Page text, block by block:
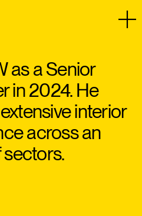
as a Senior
in 2024. He
interior
across an
sectors.